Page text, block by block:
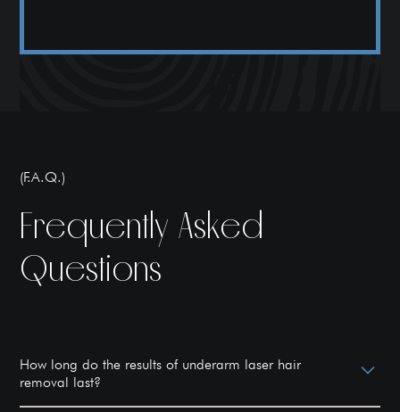
(F.A.Q.)
Frequently Asked
Questions
How long do the results of underarm laser hair
removal last?